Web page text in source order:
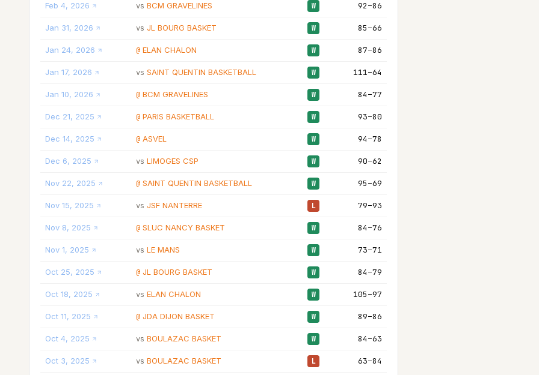
Feb 4, 2026 vs BCM GRAVELINES W 92–86
Jan 31, 2026 vs JL BOURG BASKET W 85–66
Jan 24, 2026 @ ELAN CHALON W 87–86
Jan 17, 2026 vs SAINT QUENTIN BASKETBALL W 111–64
Jan 10, 2026 @ BCM GRAVELINES W 84–77
Dec 21, 2025 @ PARIS BASKETBALL W 93–80
Dec 14, 2025 @ ASVEL W 94–78
Dec 6, 2025 vs LIMOGES CSP W 90–62
Nov 22, 2025 @ SAINT QUENTIN BASKETBALL W 95–69
Nov 15, 2025 vs JSF NANTERRE L 79–93
Nov 8, 2025 @ SLUC NANCY BASKET W 84–76
Nov 1, 2025 vs LE MANS W 73–71
Oct 25, 2025 @ JL BOURG BASKET W 84–79
Oct 18, 2025 vs ELAN CHALON W 105–97
Oct 11, 2025 @ JDA DIJON BASKET W 89–86
Oct 4, 2025 vs BOULAZAC BASKET W 84–63
Oct 3, 2025 vs BOULAZAC BASKET L 63–84